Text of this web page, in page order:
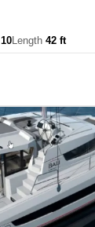
10Length 42 ft